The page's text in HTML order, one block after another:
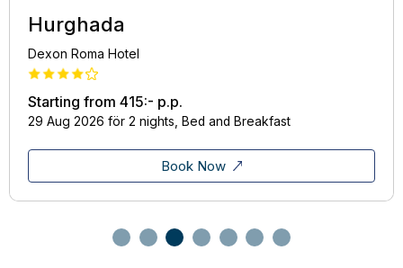
Hurghada
Dexon Roma Hotel
Starting from 415:- p.p.
29 Aug 2026 för 2 nights, Bed and Breakfast
Book Now